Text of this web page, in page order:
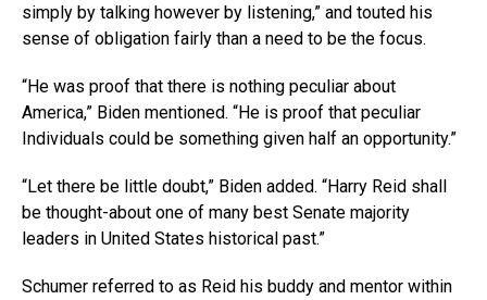
simply by talking however by listening,” and touted his
sense of obligation fairly than a need to be the focus.
“He was proof that there is nothing peculiar about
America,” Biden mentioned. “He is proof that peculiar
Individuals could be something given half an opportunity.”
“Let there be little doubt,” Biden added. “Harry Reid shall
be thought-about one of many best Senate majority
leaders in United States historical past.”
Schumer referred to as Reid his buddy and mentor within